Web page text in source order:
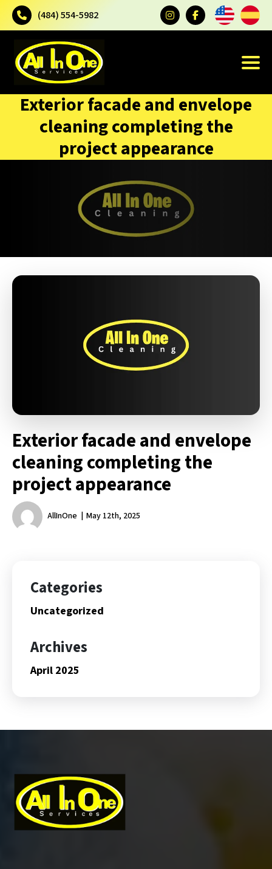
(484) 554-5982
Exterior facade and envelope
cleaning completing the
project appearance
Exterior facade and envelope
cleaning completing the
project appearance
AllInOne May 12th, 2025
Categories
Uncategorized
Archives
April 2025